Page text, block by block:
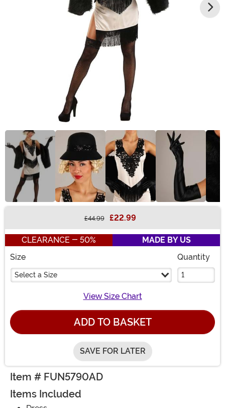
£44.99 £22.99
CLEARANCE - 50%
MADE BY US
Size
Select a Size
Quantity
View Size Chart
ADD TO BASKET
SAVE FOR LATER
Item # FUN5790AD
Items Included